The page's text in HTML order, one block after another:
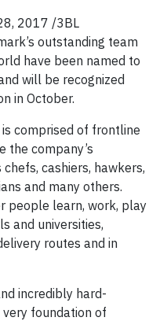
2017 /3BL
outstanding team
have been named to
will be recognized
in October.
comprised of frontline
the company’s
cashiers, hawkers,
and many others.
people learn, work, play
and universities,
routes and in
incredibly hard-
foundation of